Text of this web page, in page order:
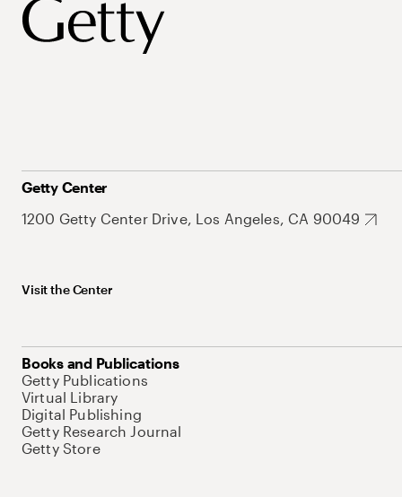
Getty Center
1200 Getty Center Drive, Los Angeles, CA 90049
Visit the Center
Books and Publications
Getty Publications
Virtual Library
Digital Publishing
Getty Research Journal
Getty Store